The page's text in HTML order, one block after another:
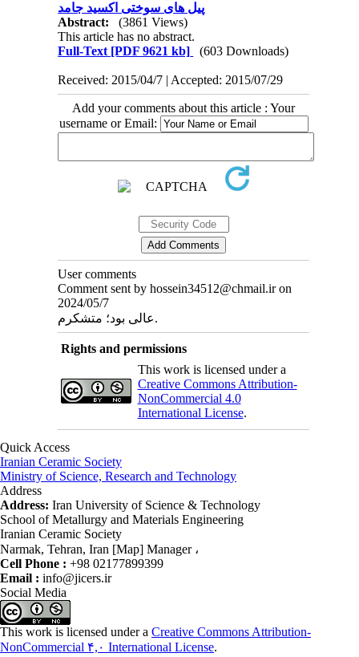
پیل های سوختی اکسید جامد
Abstract:
(3861 Views)
This article has no abstract.
Full-Text [PDF 9621 kb] (603 Downloads)
Received: 2015/04/7 | Accepted: 2015/07/29
Add your comments about this article : Your
username or Email:
User comments
Comment sent by hossein34512@chmail.ir on
2024/05/7
عالی بود؛ متشکرم.
Rights and permissions
This work is licensed under a
Creative Commons Attribution-
NonCommercial 4.0
International License.
Quick Access
Iranian Ceramic Society
Ministry of Science, Research and Technology
Address
Address: Iran University of Science & Technology
School of Metallurgy and Materials Engineering
Iranian Ceramic Society
Narmak, Tehran, Iran [Map] Manager ،
Cell Phone : +98 02177899399
Email : info@jicers.ir
Social Media
This work is licensed under a Creative Commons Attribution-
NonCommercial ۴,۰ International License.